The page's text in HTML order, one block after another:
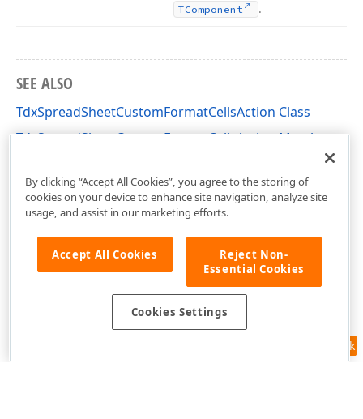
TComponent .
SEE ALSO
TdxSpreadSheetCustomFormatCellsAction Class
TdxSpreadSheetCustomFormatCellsAction Members
Feedback
By clicking “Accept All Cookies”, you agree to the storing of
cookies on your device to enhance site navigation, analyze site
usage, and assist in our marketing efforts.
Accept All Cookies
Reject Non-
Essential Cookies
Cookies Settings